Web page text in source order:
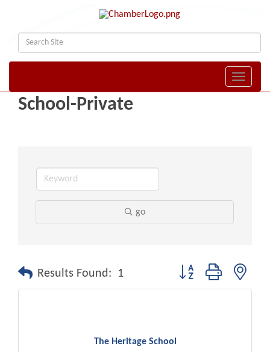
Toggle
School-Private
go
Results Found: 1 Button group with
The Heritage School